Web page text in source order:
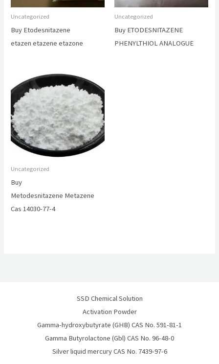
Uncategorized
Buy Etodesnitazene
etazen etazene etazone
Uncategorized
Buy ETODESNITAZENE
PHENYLTHIOL ANALOGUE
Uncategorized
Buy
Metodesnitazene Metazene
Cas 14030-77-4
SSD Chemical Solution
Activation Powder
Gamma-hydroxybutyrate (GHB) CAS No. 591-81-1
Gamma Butyrolactone (Gbl) CAS No. 96-48-0
Silver liquid mercury CAS No. 7439-97-6